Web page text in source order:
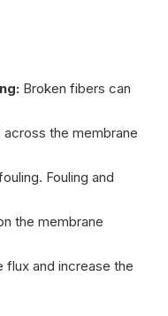
Broken fibers can
the membrane
Fouling and
the membrane
and increase the